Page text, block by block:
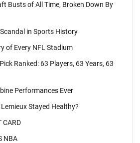
Busts of All Time, Broken Down By
in Sports History
of Every NFL Stadium
Ranked: 63 Players, 63 Years, 63
Performances Ever
Stayed Healthy?
CARD
NBA